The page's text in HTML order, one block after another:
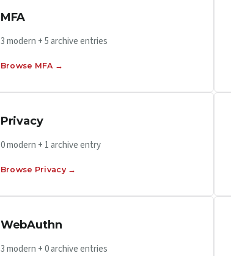
MFA
3 modern + 5 archive entries
Browse MFA →
Privacy
0 modern + 1 archive entry
Browse Privacy →
WebAuthn
3 modern + 0 archive entries